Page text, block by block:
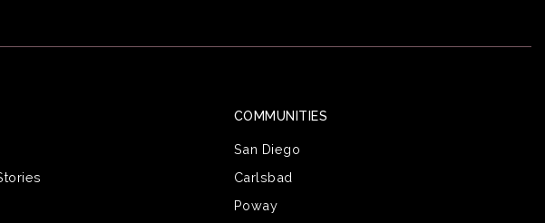
COMMUNITIES
San Diego
Carlsbad
Poway